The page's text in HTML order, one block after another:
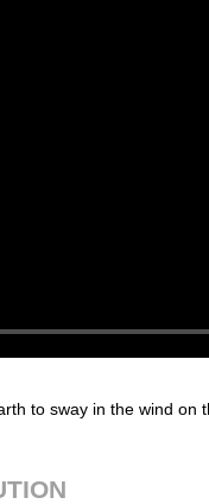
to sway in the wind on